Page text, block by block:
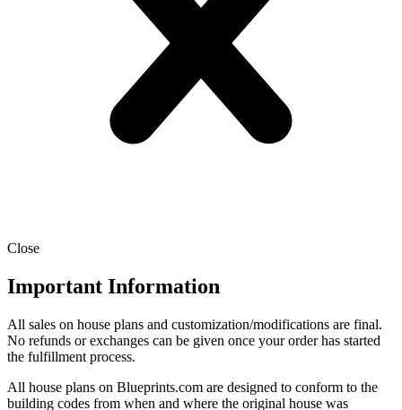
Close
Important Information
All sales on house plans and customization/modifications are final.
No refunds or exchanges can be given once your order has started
the fulfillment process.
All house plans on Blueprints.com are designed to conform to the
building codes from when and where the original house was